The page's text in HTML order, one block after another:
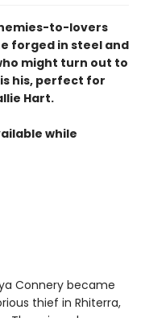
to-lovers
forged in steel and
might turn out to
his, perfect for
Hart.
while
Connery became
thief in Rhiterra,